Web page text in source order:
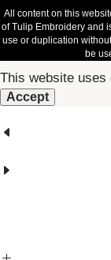
All content on this
of Tulip Embroidery and
use or duplication
be
This website uses
Accept